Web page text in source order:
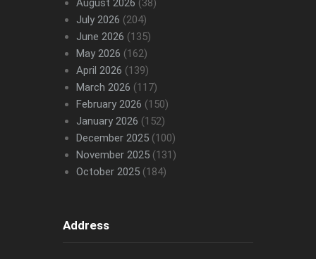
July 2026 (204)
June 2026 (135)
May 2026 (162)
April 2026 (139)
March 2026 (117)
February 2026 (150)
January 2026 (152)
December 2025(100)
November 2025(131)
October 2025(184)
Address